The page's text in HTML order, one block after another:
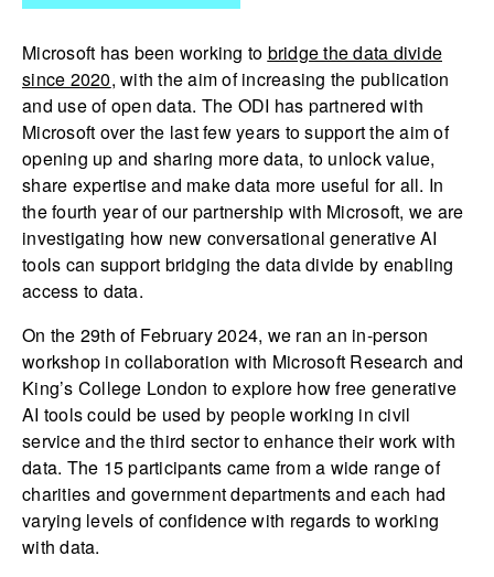
Microsoft has been working to bridge the data divide
since 2020, with the aim of increasing the publication
and use of open data. The ODI has partnered with
Microsoft over the last few years to support the aim of
opening up and sharing more data, to unlock value,
share expertise and make data more useful for all. In
the fourth year of our partnership with Microsoft, we are
investigating how new conversational generative AI
tools can support bridging the data divide by enabling
access to data.
On the 29th of February 2024, we ran an in-person
workshop in collaboration with Microsoft Research and
King’s College London to explore how free generative
AI tools could be used by people working in civil
service and the third sector to enhance their work with
data. The 15 participants came from a wide range of
charities and government departments and each had
varying levels of confidence with regards to working
with data.